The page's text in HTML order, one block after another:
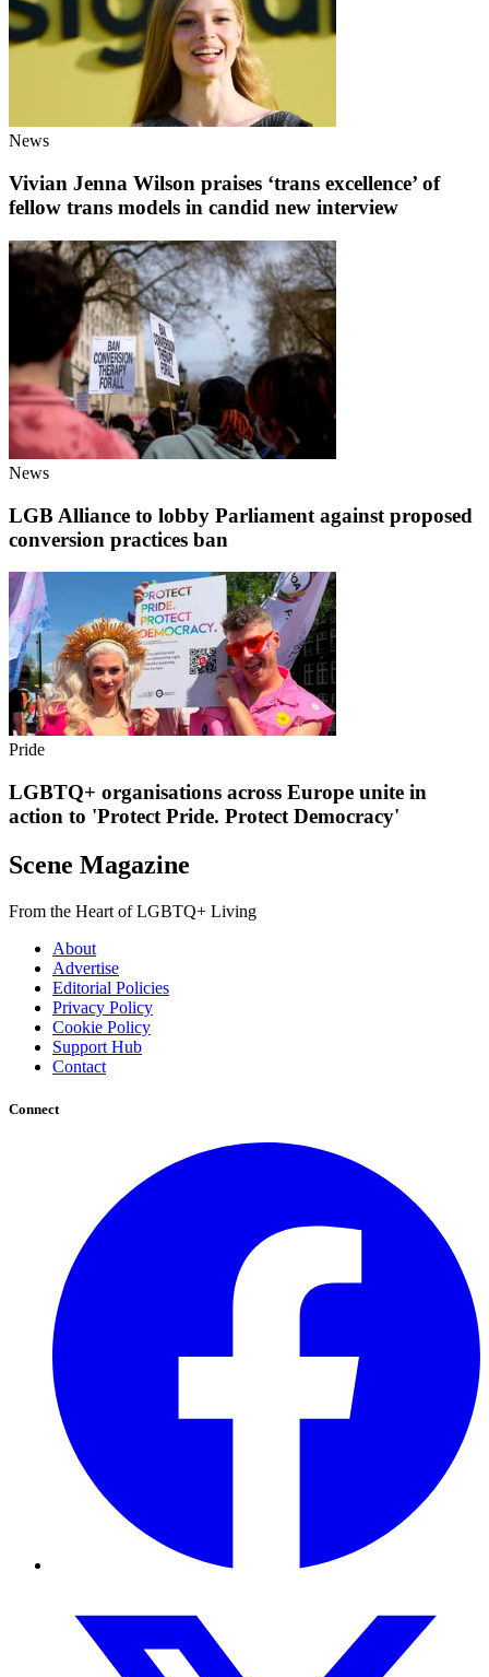
News
Vivian Jenna Wilson praises ‘trans excellence’ of
fellow trans models in candid new interview
News
LGB Alliance to lobby Parliament against proposed
conversion practices ban
Pride
LGBTQ+ organisations across Europe unite in
action to 'Protect Pride. Protect Democracy'
Scene Magazine
From the Heart of LGBTQ+ Living
About
Advertise
Editorial Policies
Privacy Policy
Cookie Policy
Support Hub
Contact
Connect